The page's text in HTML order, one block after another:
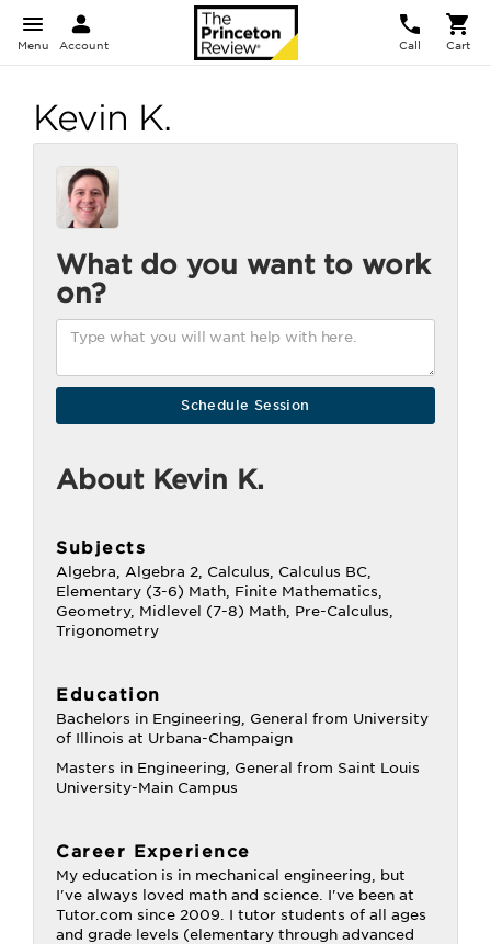
Menu Account Call Cart
Kevin K.
What do you want to work
on?
About Kevin K.
Subjects
Algebra, Algebra 2, Calculus, Calculus BC,
Elementary (3-6) Math, Finite Mathematics,
Geometry, Midlevel (7-8) Math, Pre-Calculus,
Trigonometry
Education
Bachelors in Engineering, General from University
of Illinois at Urbana-Champaign
Masters in Engineering, General from Saint Louis
University-Main Campus
Career Experience
My education is in mechanical engineering, but
I've always loved math and science. I've been at
Tutor.com since 2009. I tutor students of all ages
and grade levels (elementary through advanced